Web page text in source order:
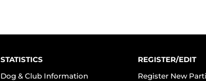
STATISTICS
Dog & Club Information
REGISTER/EDIT
Register New